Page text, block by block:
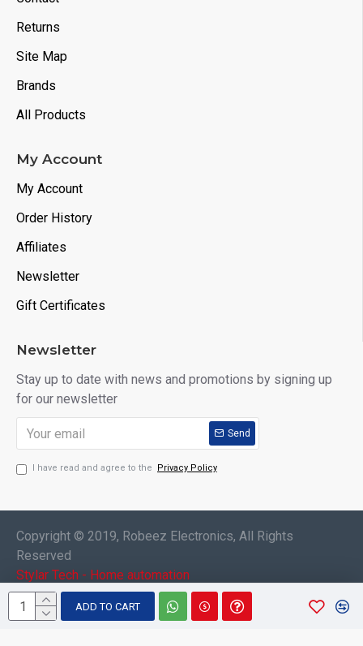
ADD TO CART
Returns
Site Map
Brands
All Products
My Account
My Account
Order History
Affiliates
Newsletter
Gift Certificates
Newsletter
Stay up to date with news and promotions by signing up
for our newsletter
Send
I have read and agree to the Privacy Policy
Copyright © 2019, Robeez Electronics, All Rights
Reserved
Stylar Tech - Home automation